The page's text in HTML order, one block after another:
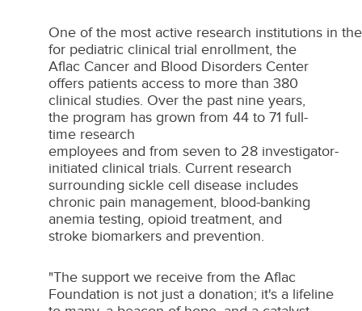
One of the most active research institutions in
for pediatric clinical trial enrollment, the
Aflac Cancer and Blood Disorders Center
offers patients access to more than 380
clinical studies. Over the past nine years,
the program has grown from 44 to 71 full-
time research
employees and from seven to 28 investigator-
initiated clinical trials. Current research
surrounding sickle cell disease includes
chronic pain management, blood-banking
anemia testing, opioid treatment, and
stroke biomarkers and prevention.
"The support we receive from the Aflac
Foundation is not just a donation; it's a lifeline